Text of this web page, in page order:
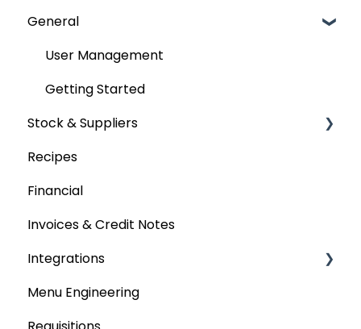
General
User Management
Getting Started
Stock & Suppliers
Managing Stock & Suppliers
Stocktakes
Purchase Orders
Tenders & Price Updates
Base Product
Recipes
Financial
Invoices & Credit Notes
Integrations
Accounting platforms
Menu Engineering